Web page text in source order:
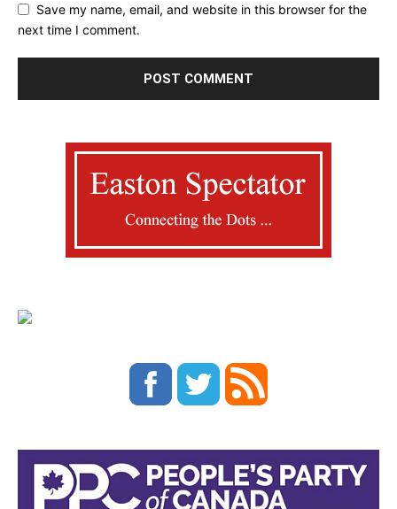
Save my name, email, and website in this browser for the
next time I comment.